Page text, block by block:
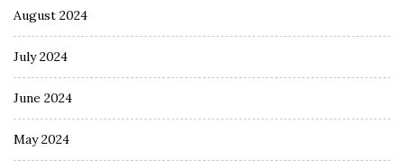
August 2024
July 2024
June 2024
May 2024